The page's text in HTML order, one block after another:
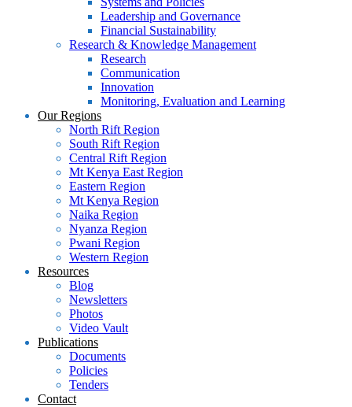
Leadership and Governance
Financial Sustainability
Research & Knowledge Management
Research
Communication
Innovation
Monitoring, Evaluation and Learning
Our Regions
North Rift Region
South Rift Region
Central Rift Region
Mt Kenya East Region
Eastern Region
Mt Kenya Region
Naika Region
Nyanza Region
Pwani Region
Western Region
Resources
Blog
Newsletters
Photos
Video Vault
Publications
Documents
Policies
Tenders
Contact